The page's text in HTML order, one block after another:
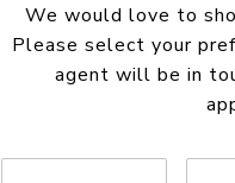
We would love to
Please select your
agent will be in